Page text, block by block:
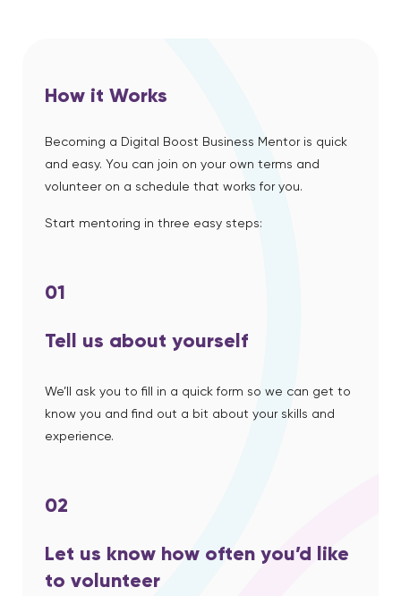
How it Works
Becoming a Digital Boost Business Mentor is quick
and easy. You can join on your own terms and
volunteer on a schedule that works for you.
Start mentoring in three easy steps:
01
Tell us about yourself
We’ll ask you to fill in a quick form so we can get to
know you and find out a bit about your skills and
experience.
02
Let us know how often you’d like
to volunteer